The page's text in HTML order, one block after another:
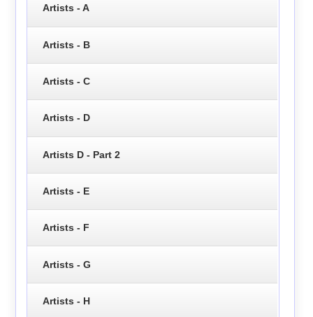
Artists - A
Artists - B
Artists - C
Artists - D
Artists D - Part 2
Artists - E
Artists - F
Artists - G
Artists - H